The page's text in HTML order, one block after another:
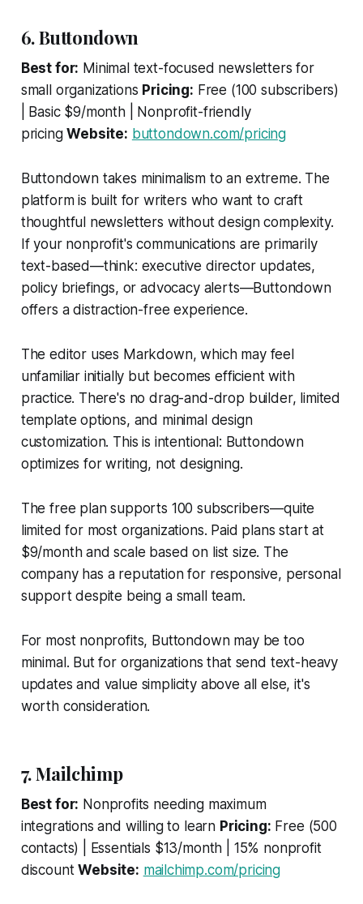
6. Buttondown
Best for: Minimal text-focused newsletters for
small organizations Pricing: Free (100 subscribers)
| Basic $9/month | Nonprofit-friendly
pricingWebsite: buttondown.com/pricing
Buttondown takes minimalism to an extreme. The
platform is built for writers who want to craft
thoughtful newsletters without design complexity.
If your nonprofit's communications are primarily
text-based—think: executive director updates,
policy briefings, or advocacy alerts—Buttondown
offers a distraction-free experience.
The editor uses Markdown, which may feel
unfamiliar initially but becomes efficient with
practice. There's no drag-and-drop builder, limited
template options, and minimal design
customization. This is intentional: Buttondown
optimizes for writing, not designing.
The free plan supports 100 subscribers—quite
limited for most organizations. Paid plans start at
$9/month and scale based on list size. The
company has a reputation for responsive, personal
support despite being a small team.
For most nonprofits, Buttondown may be too
minimal. But for organizations that send text-heavy
updates and value simplicity above all else, it's
worth consideration.
7. Mailchimp
Best for: Nonprofits needing maximum
integrations and willing to learn Pricing: Free (500
contacts) | Essentials $13/month | 15% nonprofit
discountWebsite: mailchimp.com/pricing